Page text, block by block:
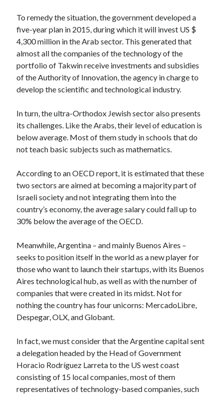
api monetization business model
api monetization cloud
api monetization javascript
api monetization models
api monetization platform
api monetization python
api monetization strategies
api monetization tool
api monetization update
Apis
best api marketplace
brand categorization API classify domain API
Company API Company categorization API
free categorization API
free categorization software
free website categorization API
monetization of an api natural voices
open banking api monetization
realistic voices sell APIs
text to speech URL classification API
website categorization website categorization API
website category API
To remedy the situation, the government developed a
five-year plan in 2015, during which it will invest US $
4,300 million in the Arab sector. This generated that
almost all the companies of the technology of the
portfolio of Takwin receive investments and subsidies
of the Authority of Innovation, the agency in charge to
develop the scientific and technological industry.
In turn, the ultra-Orthodox Jewish sector also presents
its challenges. Like the Arabs, their level of education is
below average. Most of them study in schools that do
not teach basic subjects such as mathematics.
According to an OECD report, it is estimated that these
two sectors are aimed at becoming a majority part of
Israeli society and not integrating them into the
country’s economy, the average salary could fall up to
30% below the average of the OECD.
Meanwhile, Argentina – and mainly Buenos Aires –
seeks to position itself in the world as a new player for
those who want to launch their startups, with its Buenos
Aires technological hub, as well as with the number of
companies that were created in its midst. Not for
nothing the country has four unicorns: MercadoLibre,
Despegar, OLX, and Globant.
In fact, we must consider that the Argentine capital sent
a delegation headed by the Head of Government
Horacio Rodríguez Larreta to the US west coast
consisting of 15 local companies, most of them
representatives of technology-based companies, such